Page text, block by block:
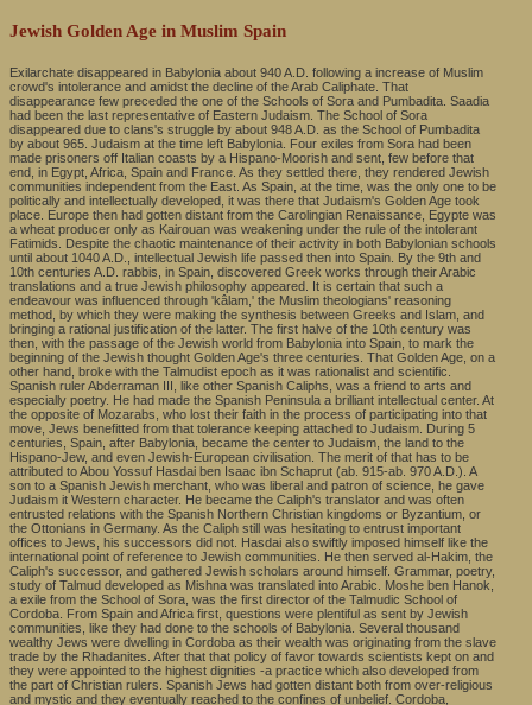
Jewish Golden Age in Muslim Spain
Exilarchate disappeared in Babylonia about 940 A.D. following a increase of Muslim
crowd's intolerance and amidst the decline of the Arab Caliphate. That
disappearance few preceded the one of the Schools of Sora and Pumbadita. Saadia
had been the last representative of Eastern Judaism. The School of Sora
disappeared due to clans's struggle by about 948 A.D. as the School of Pumbadita
by about 965. Judaism at the time left Babylonia. Four exiles from Sora had been
made prisoners off Italian coasts by a Hispano-Moorish and sent, few before that
end, in Egypt, Africa, Spain and France. As they settled there, they rendered Jewish
communities independent from the East. As Spain, at the time, was the only one to be
politically and intellectually developed, it was there that Judaism's Golden Age took
place. Europe then had gotten distant from the Carolingian Renaissance, Egypte was
a wheat producer only as Kairouan was weakening under the rule of the intolerant
Fatimids. Despite the chaotic maintenance of their activity in both Babylonian schools
until about 1040 A.D., intellectual Jewish life passed then into Spain. By the 9th and
10th centuries A.D. rabbis, in Spain, discovered Greek works through their Arabic
translations and a true Jewish philosophy appeared. It is certain that such a
endeavour was influenced through 'kâlam,' the Muslim theologians' reasoning
method, by which they were making the synthesis between Greeks and Islam, and
bringing a rational justification of the latter. The first halve of the 10th century was
then, with the passage of the Jewish world from Babylonia into Spain, to mark the
beginning of the Jewish thought Golden Age's three centuries. That Golden Age, on a
other hand, broke with the Talmudist epoch as it was rationalist and scientific.
Spanish ruler Abderraman III, like other Spanish Caliphs, was a friend to arts and
especially poetry. He had made the Spanish Peninsula a brilliant intellectual center. At
the opposite of Mozarabs, who lost their faith in the process of participating into that
move, Jews benefitted from that tolerance keeping attached to Judaism. During 5
centuries, Spain, after Babylonia, became the center to Judaism, the land to the
Hispano-Jew, and even Jewish-European civilisation. The merit of that has to be
attributed to Abou Yossuf Hasdai ben Isaac ibn Schaprut (ab. 915-ab. 970 A.D.). A
son to a Spanish Jewish merchant, who was liberal and patron of science, he gave
Judaism it Western character. He became the Caliph's translator and was often
entrusted relations with the Spanish Northern Christian kingdoms or Byzantium, or
the Ottonians in Germany. As the Caliph still was hesitating to entrust important
offices to Jews, his successors did not. Hasdai also swiftly imposed himself like the
international point of reference to Jewish communities. He then served al-Hakim, the
Caliph's successor, and gathered Jewish scholars around himself. Grammar, poetry,
study of Talmud developed as Mishna was translated into Arabic. Moshe ben Hanok,
a exile from the School of Sora, was the first director of the Talmudic School of
Cordoba. From Spain and Africa first, questions were plentiful as sent by Jewish
communities, like they had done to the schools of Babylonia. Several thousand
wealthy Jews were dwelling in Cordoba as their wealth was originating from the slave
trade by the Rhadanites. After that that policy of favor towards scientists kept on and
they were appointed to the highest dignities -a practice which also developed from
the part of Christian rulers. Spanish Jews had gotten distant both from over-religious
and mystic and they eventually reached to the confines of unbelief. Cordoba,